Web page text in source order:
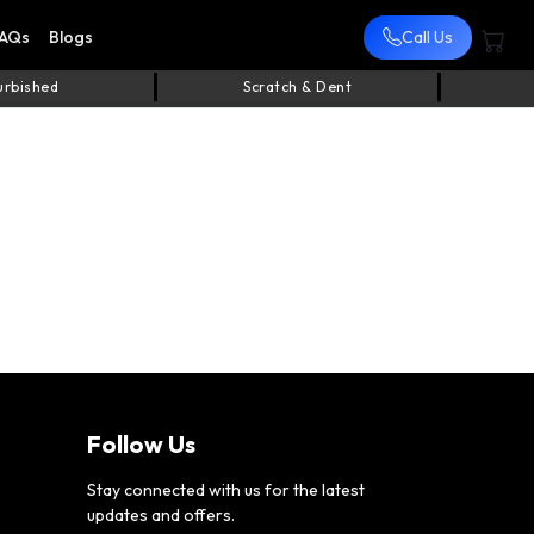
Blogs Call Us
Scratch & Dent
Follow Us
Stay connected with us for the latest
updates and offers.